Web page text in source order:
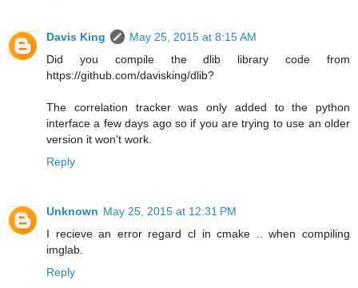
Davis King
May 25, 2015 at 8:15 AM
Did you compile the dlib library code from
https://github.com/davisking/dlib?
The correlation tracker was only added to the python
interface a few days ago so if you are trying to use an older
version it won't work.
Reply
Unknown May 25, 2015 at 12:31 PM
I recieve an error regard cl in cmake .. when compiling
imglab.
Reply